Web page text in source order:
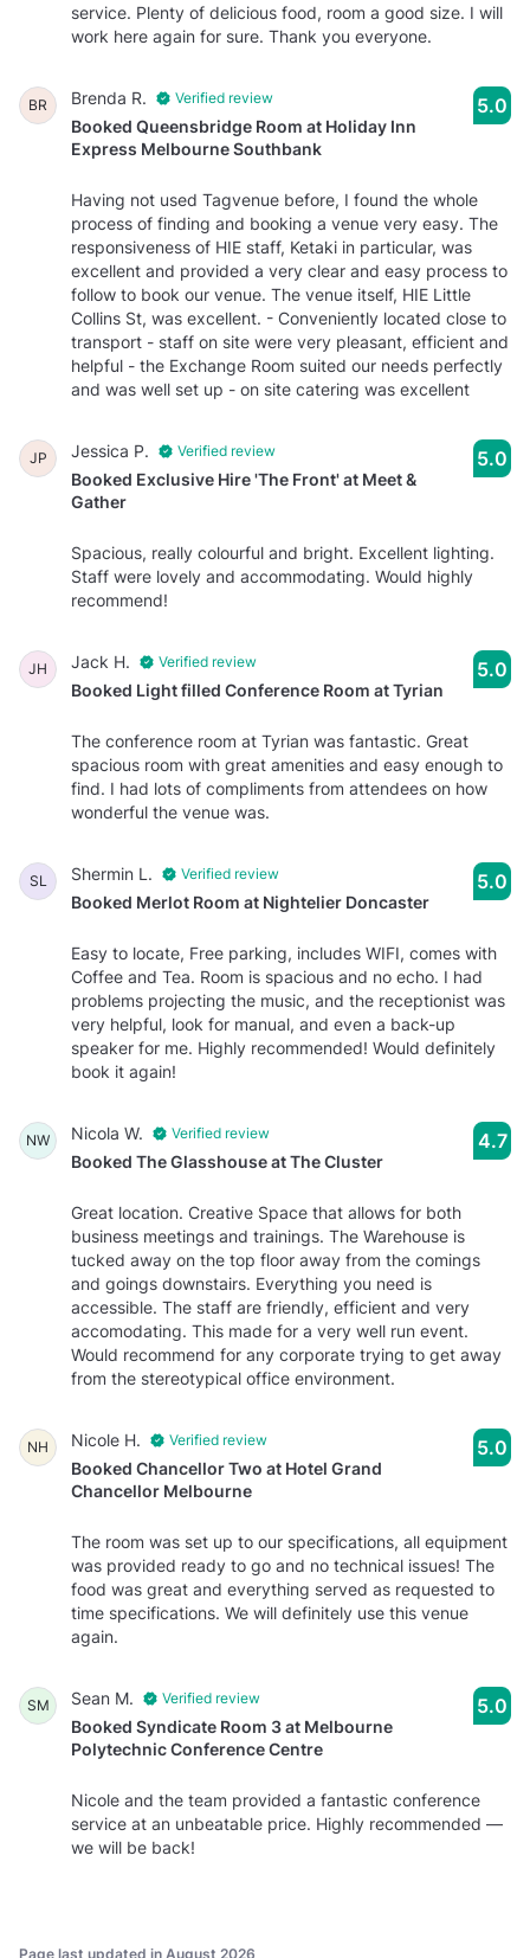
service. Plenty of delicious food, room a good size. I will
work here again for sure. Thank you everyone.
BR Brenda R. Verified review
Booked Queensbridge Room at Holiday Inn
Express Melbourne Southbank
5.0
Having not used Tagvenue before, I found the whole
process of finding and booking a venue very easy. The
responsiveness of HIE staff, Ketaki in particular, was
excellent and provided a very clear and easy process to
follow to book our venue. The venue itself, HIE Little
Collins St, was excellent. - Conveniently located close to
transport - staff on site were very pleasant, efficient and
helpful - the Exchange Room suited our needs perfectly
and was well set up - on site catering was excellent
JP Jessica P. Verified review
Booked Exclusive Hire 'The Front' at Meet &
Gather
5.0
Spacious, really colourful and bright. Excellent lighting.
Staff were lovely and accommodating. Would highly
recommend!
JH Jack H. Verified review
Booked Light filled Conference Room at Tyrian
5.0
The conference room at Tyrian was fantastic. Great
spacious room with great amenities and easy enough to
find. I had lots of compliments from attendees on how
wonderful the venue was.
SL Shermin L. Verified review
Booked Merlot Room at Nightelier Doncaster
5.0
Easy to locate, Free parking, includes WIFI, comes with
Coffee and Tea. Room is spacious and no echo. I had
problems projecting the music, and the receptionist was
very helpful, look for manual, and even a back-up
speaker for me. Highly recommended! Would definitely
book it again!
NW Nicola W. Verified review
Booked The Glasshouse at The Cluster
4.7
Great location. Creative Space that allows for both
business meetings and trainings. The Warehouse is
tucked away on the top floor away from the comings
and goings downstairs. Everything you need is
accessible. The staff are friendly, efficient and very
accomodating. This made for a very well run event.
Would recommend for any corporate trying to get away
from the stereotypical office environment.
NH Nicole H. Verified review
Booked Chancellor Two at Hotel Grand
Chancellor Melbourne
5.0
The room was set up to our specifications, all equipment
was provided ready to go and no technical issues! The
food was great and everything served as requested to
time specifications. We will definitely use this venue
again.
SM Sean M. Verified review
Booked Syndicate Room 3 at Melbourne
Polytechnic Conference Centre
5.0
Nicole and the team provided a fantastic conference
service at an unbeatable price. Highly recommended —
we will be back!
Page last updated in August 2026